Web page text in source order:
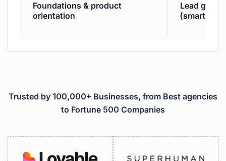
Foundations & product
orientation
Lead
Trusted by 100,000+ Businesses, from Best agencies
to Fortune 500 Companies